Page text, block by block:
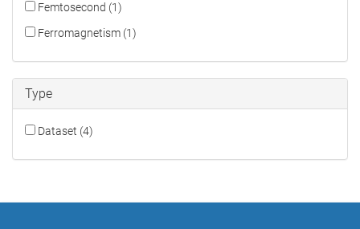
Femtosecond (1)
Ferromagnetism (1)
Type
Dataset (4)